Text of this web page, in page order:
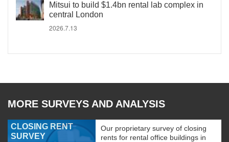
Mitsui to build $1.4bn rental lab complex in
central London
2026.7.13
MORE SURVEYS AND ANALYSIS
CLOSING RENT
SURVEY
Our proprietary survey of closing
rents for rental office buildings in